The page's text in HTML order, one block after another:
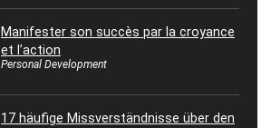
Manifester son succès par la croyance
et l’action
Personal Development
17 häufige Missverständnisse über den